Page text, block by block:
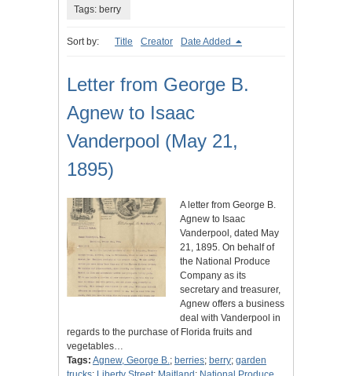
Tags: berry
Sort by: Title Creator Date Added
Letter from George B.
Agnew to Isaac
Vanderpool (May 21,
1895)
A letter from George B.
Agnew to Isaac
Vanderpool, dated May
21, 1895. On behalf of
the National Produce
Company as its
secretary and treasurer,
Agnew offers a business
deal with Vanderpool in
regards to the purchase of Florida fruits and
vegetables…
Tags: Agnew, George B.; berries; berry; garden